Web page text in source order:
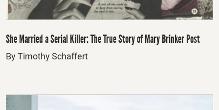
She Married a Serial Killer: The True Story of Mary Brinker Post
By Timothy Schaffert